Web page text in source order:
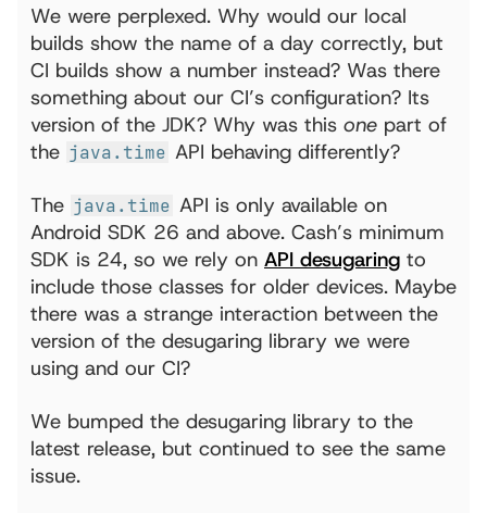
We were perplexed. Why would our local
builds show the name of a day correctly, but
CI builds show a number instead? Was there
something about our CI’s configuration? Its
version of the JDK? Why was this one part of
the java.time API behaving differently?
The java.time API is only available on
Android SDK 26 and above. Cash’s minimum
SDK is 24, so we rely on API desugaring to
include those classes for older devices. Maybe
there was a strange interaction between the
version of the desugaring library we were
using and our CI?
We bumped the desugaring library to the
latest release, but continued to see the same
issue.